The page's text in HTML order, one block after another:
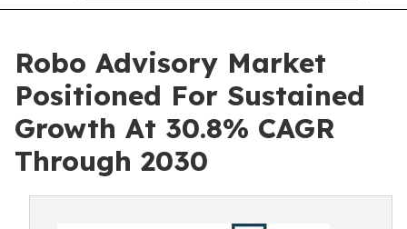
Robo Advisory Market
Positioned For Sustained
Growth At 30.8% CAGR
Through 2030